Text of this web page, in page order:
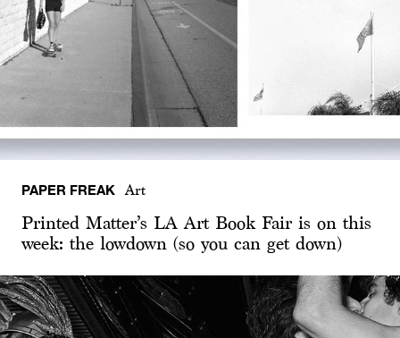
PAPER FREAK Art
Printed Matter’s LA Art Book Fair is on this
week: the lowdown (so you can get down)